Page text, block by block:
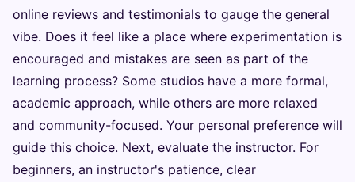
online reviews and testimonials to gauge the general
vibe. Does it feel like a place where experimentation is
encouraged and mistakes are seen as part of the
learning process? Some studios have a more formal,
academic approach, while others are more relaxed
and community-focused. Your personal preference will
guide this choice. Next, evaluate the instructor. For
beginners, an instructor's patience, clear